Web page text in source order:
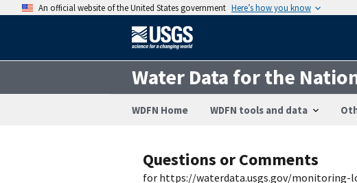
An official website of the United States government Here’s how you know
Water Data for the
WDFN Home WDFN tools and data
Questions or Comments
for https://waterdata.usgs.gov/monitoring-